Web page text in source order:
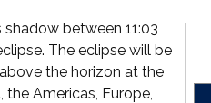
between 11:03
The eclipse will be
the horizon at the
the Americas, Europe,